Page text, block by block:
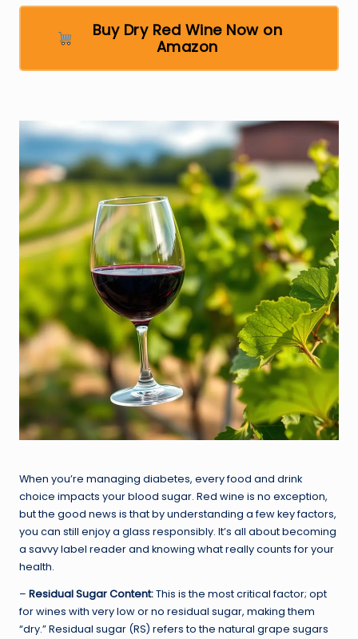
Buy Dry Red Wine Now on
Amazon
When you’re managing diabetes, every food and drink
choice impacts your blood sugar. Red wine is no exception,
but the good news is that by understanding a few key factors,
you can still enjoy a glass responsibly. It’s all about becoming
a savvy label reader and knowing what really counts for your
health.
– Residual Sugar Content:This is the most critical factor; opt
for wines with very low or no residual sugar, making them
“dry.” Residual sugar (RS) refers to the natural grape sugars